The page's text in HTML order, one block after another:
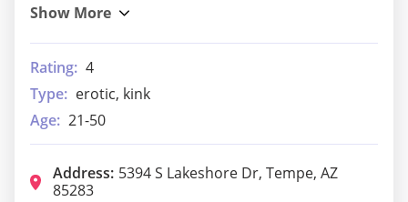
Rating: 4
Type: erotic, kink
Age: 21-50
Address: 5394 S Lakeshore Dr, Tempe, AZ
85283